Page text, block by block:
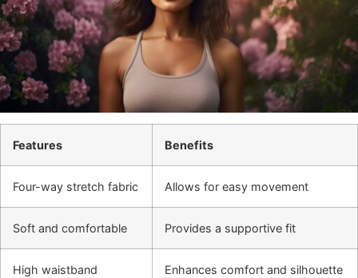
Features Benefits
Four-way stretch fabric Allows for easy movement
Soft and comfortable Provides a supportive fit
High waistband Enhances comfort and silhouette